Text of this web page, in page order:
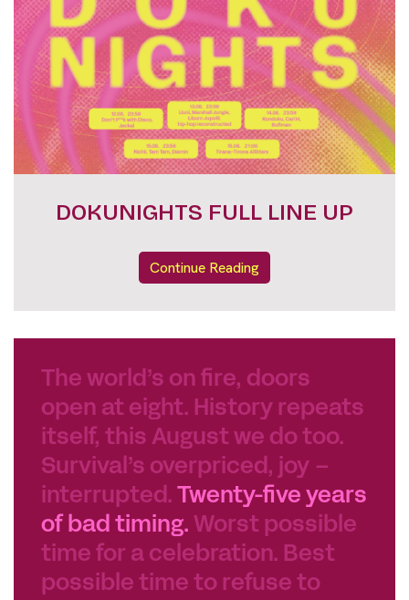
FESTIVAL PASSES
Continue Reading
The world’s on fire, doors
open at eight. History repeats
itself, this August we do too.
Survival’s overpriced, joy –
interrupted.
Twenty-five years
of bad timing. Worst possible
time for a celebration. Best
possible time to refuse to